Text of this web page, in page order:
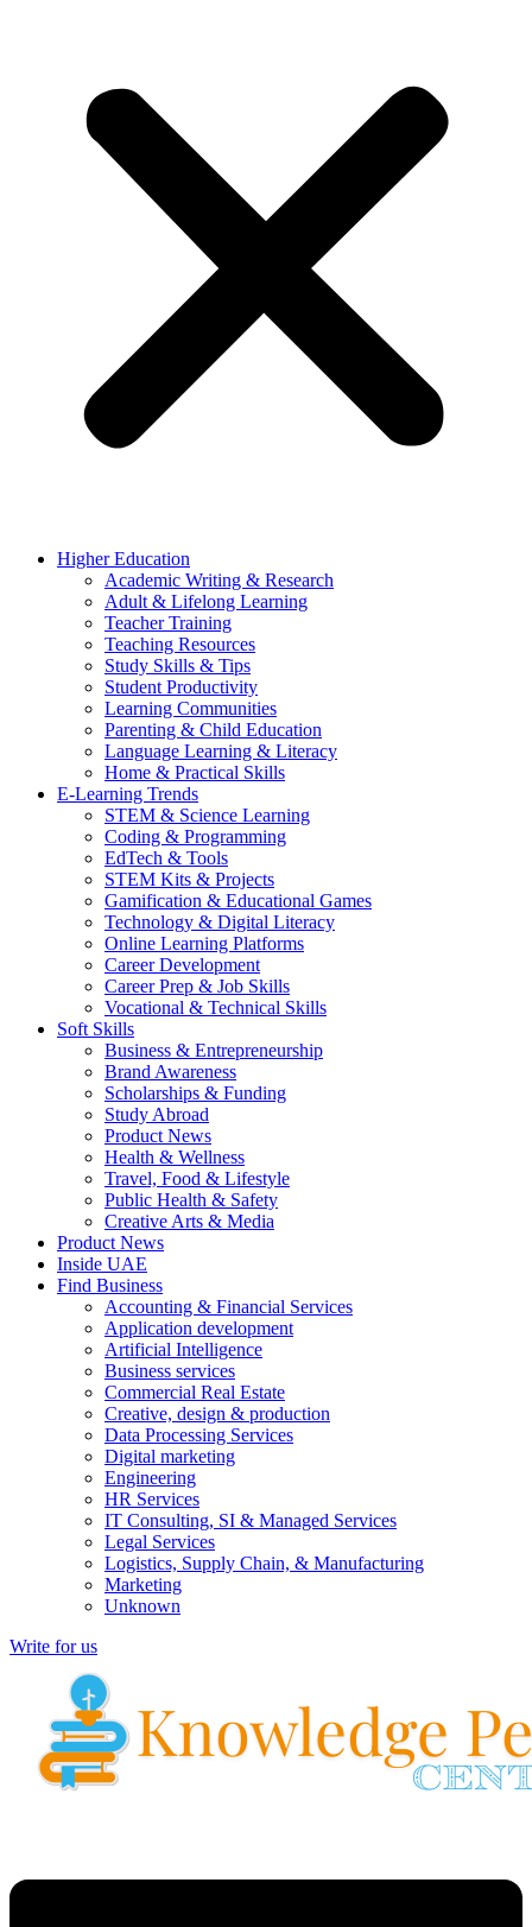
Higher Education
Academic Writing & Research
Adult & Lifelong Learning
Teacher Training
Teaching Resources
Study Skills & Tips
Student Productivity
Learning Communities
Parenting & Child Education
Language Learning & Literacy
Home & Practical Skills
E-Learning Trends
STEM & Science Learning
Coding & Programming
EdTech & Tools
STEM Kits & Projects
Gamification & Educational Games
Technology & Digital Literacy
Online Learning Platforms
Career Development
Career Prep & Job Skills
Vocational & Technical Skills
Soft Skills
Business & Entrepreneurship
Brand Awareness
Scholarships & Funding
Study Abroad
Product News
Health & Wellness
Travel, Food & Lifestyle
Public Health & Safety
Creative Arts & Media
Product News
Inside UAE
Find Business
Accounting & Financial Services
Application development
Artificial Intelligence
Business services
Commercial Real Estate
Creative, design & production
Data Processing Services
Digital marketing
Engineering
HR Services
IT Consulting, SI & Managed Services
Legal Services
Logistics, Supply Chain, & Manufacturing
Marketing
Unknown
Write for us